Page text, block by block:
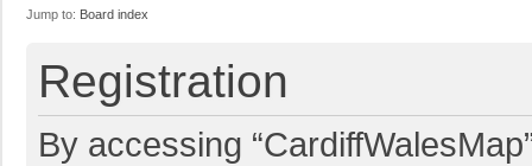
Jump to: Board index
Registration
By accessing